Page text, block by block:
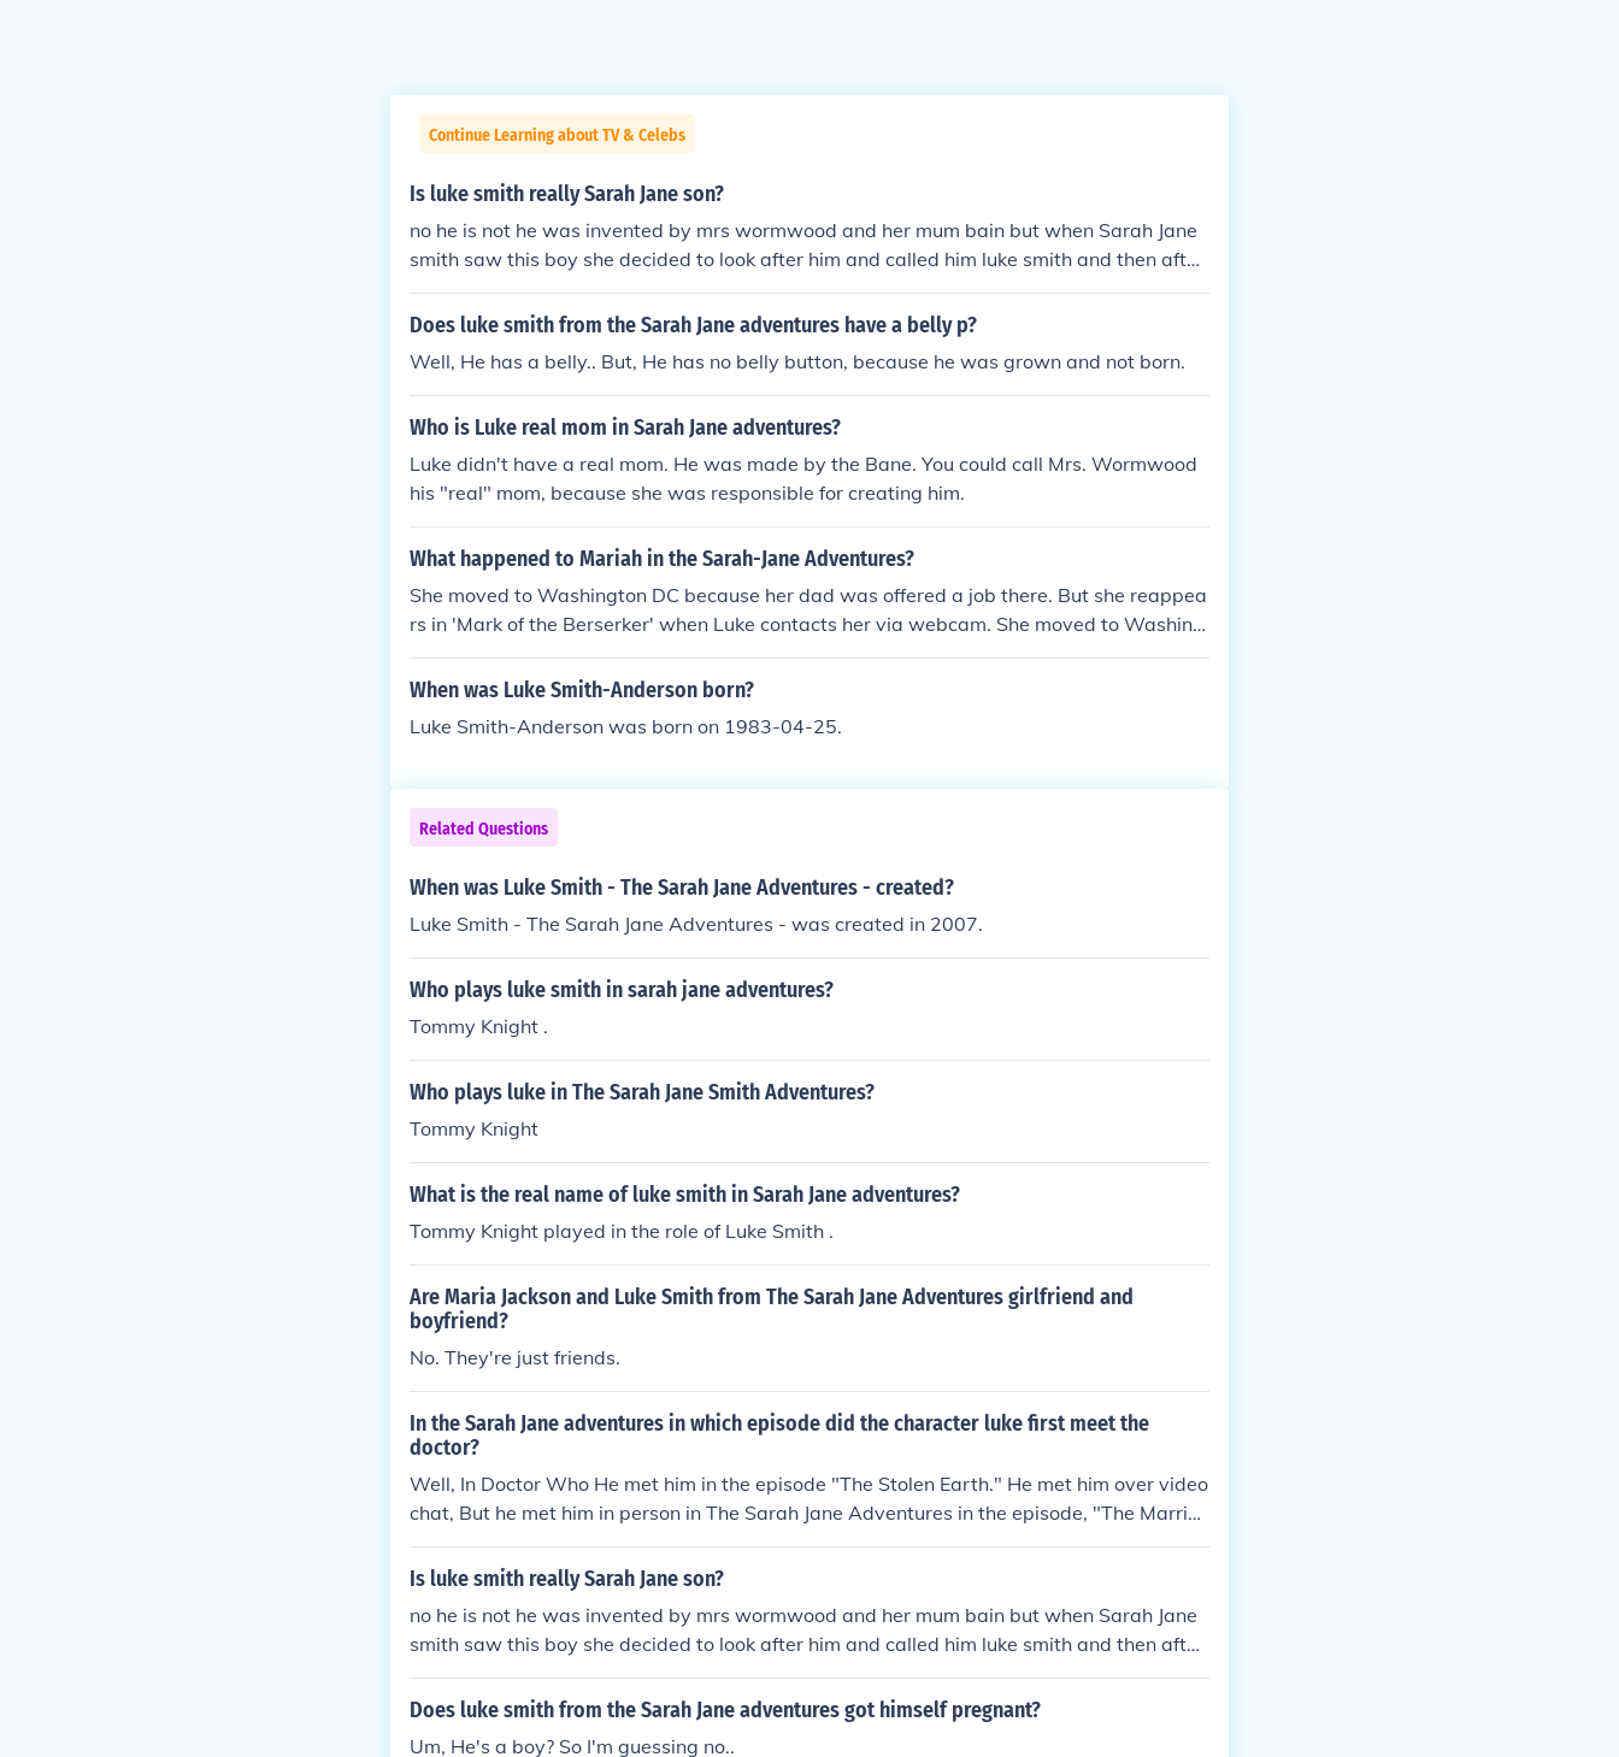
Continue Learning about TV & Celebs
Is luke smith really Sarah Jane son?
no he is not he was invented by mrs wormwood and her mum bain but when Sarah Jane
smith saw this boy she decided to look after him and called him luke smith and then after
that luke started calling Sarah Jane mum .
Does luke smith from the Sarah Jane adventures have a belly p?
Well, He has a belly.. But, He has no belly button, because he was grown and not born.
Who is Luke real mom in Sarah Jane adventures?
Luke didn't have a real mom. He was made by the Bane. You could call Mrs. Wormwood
his "real" mom, because she was responsible for creating him.
What happened to Mariah in the Sarah-Jane Adventures?
She moved to Washington DC because her dad was offered a job there. But she reappea
rs in 'Mark of the Berserker' when Luke contacts her via webcam. She moved to Washing
ton DC because her dad was offered a job there. But she reappears in 'Mark of the Berse
rker' when Luke contacts her via webcam.
When was Luke Smith-Anderson born?
Luke Smith-Anderson was born on 1983-04-25.
Related Questions
When was Luke Smith - The Sarah Jane Adventures - created?
Luke Smith - The Sarah Jane Adventures - was created in 2007.
Who plays luke smith in sarah jane adventures?
Tommy Knight .
Who plays luke in The Sarah Jane Smith Adventures?
Tommy Knight
What is the real name of luke smith in Sarah Jane adventures?
Tommy Knight played in the role of Luke Smith .
Are Maria Jackson and Luke Smith from The Sarah Jane Adventures girlfriend and
boyfriend?
No. They're just friends.
In the Sarah Jane adventures in which episode did the character luke first meet the
doctor?
Well, In Doctor Who He met him in the episode "The Stolen Earth." He met him over video
chat, But he met him in person in The Sarah Jane Adventures in the episode, "The Marria
ge of Sarah Jane Smith."
Is luke smith really Sarah Jane son?
no he is not he was invented by mrs wormwood and her mum bain but when Sarah Jane
smith saw this boy she decided to look after him and called him luke smith and then after
that luke started calling Sarah Jane mum .
Does luke smith from the Sarah Jane adventures got himself pregnant?
Um, He's a boy? So I'm guessing no..